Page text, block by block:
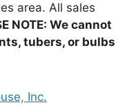
area. All sales
NOTE: We cannot
tubers, or bulbs
Inc.